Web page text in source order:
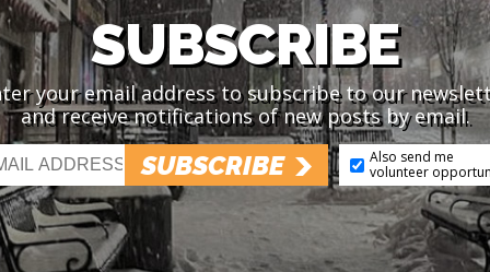
SUBSCRIBE
your email address to subscribe to our
and receive notifications of new posts by email.
SUBSCRIBE
Also send me
volunteer